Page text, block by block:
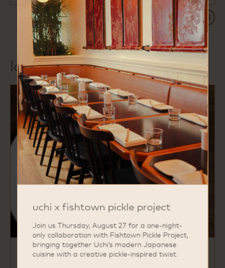
local favorites
previous
slide
1 of 3
next
slide
hama chili
uchi x fishtown pickle project
Join us Thursday, August 27 for a one-night-
only collaboration with Fishtown Pickle Project,
bringing together Uchi’s modern Japanese
cuisine with a creative pickle-inspired twist.